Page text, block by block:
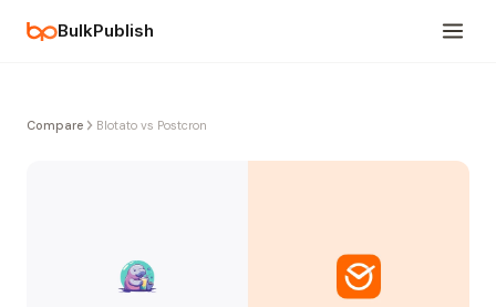
BulkPublish
Compare Blotato vs Postcron